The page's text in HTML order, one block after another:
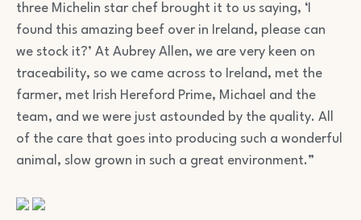
three Michelin star chef brought it to us saying, ‘I
found this amazing beef over in Ireland, please can
we stock it?’ At Aubrey Allen, we are very keen on
traceability, so we came across to Ireland, met the
farmer, met Irish Hereford Prime, Michael and the
team, and we were just astounded by the quality. All
of the care that goes into producing such a wonderful
animal, slow grown in such a great environment.”